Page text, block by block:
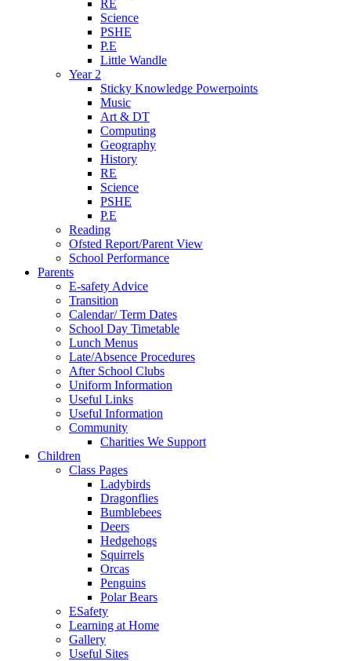
RE
Science
PSHE
P.E
Little Wandle
Year 2
Sticky Knowledge Powerpoints
Music
Art & DT
Computing
Geography
History
RE
Science
PSHE
P.E
Reading
Ofsted Report/Parent View
School Performance
Parents
E-safety Advice
Transition
Calendar/ Term Dates
School Day Timetable
Lunch Menus
Late/Absence Procedures
After School Clubs
Uniform Information
Useful Links
Useful Information
Community
Charities We Support
Children
Class Pages
Ladybirds
Dragonflies
Bumblebees
Deers
Hedgehogs
Squirrels
Orcas
Penguins
Polar Bears
ESafety
Learning at Home
Gallery
Useful Sites